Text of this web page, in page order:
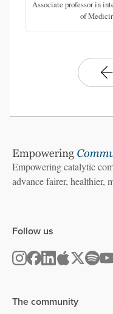
Associate professor in
of
Empowering catalytic
advance fairer, healthier,
The community
Follow us